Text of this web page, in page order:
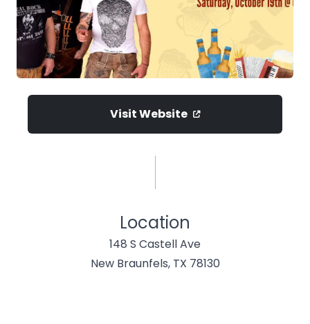
Visit Website
Location
148 S Castell Ave
New Braunfels, TX 78130